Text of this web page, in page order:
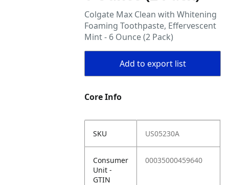
Colgate Max Clean with Whitening
Foaming Toothpaste, Effervescent
Mint - 6 Ounce (2 Pack)
Add to export list
Core Info
SKU US05230A
Consumer
Unit -
GTIN
00035000459640